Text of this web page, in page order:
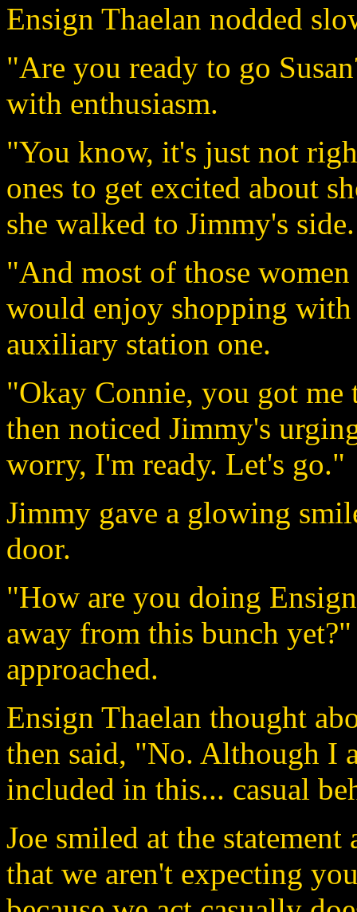
Ensign Thaelan nodded
"Are you ready to go
with enthusiasm.
"You know, it's just not
ones to get excited about
she walked to Jimmy's side.
"And most of those
would enjoy shopping
auxiliary station one.
"Okay Connie, you got me
then noticed Jimmy's
worry, I'm ready. Let's go."
Jimmy gave a glowing
door.
"How are you doing
away from this bunch yet?"
approached.
Ensign Thaelan thought
then said, "No. Although I
included in this... casual
Joe smiled at the
that we aren't expecting